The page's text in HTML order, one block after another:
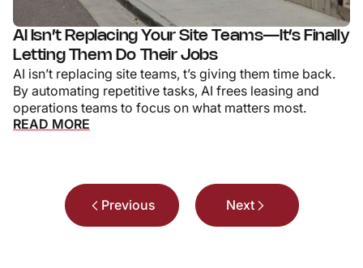
AI Isn’t Replacing Your Site Teams—It’s Finally
Letting Them Do Their Jobs
AI isn’t replacing site teams, t’s giving them time back.
By automating repetitive tasks, AI frees leasing and
operations teams to focus on what matters most.
READ MORE
Previous Next